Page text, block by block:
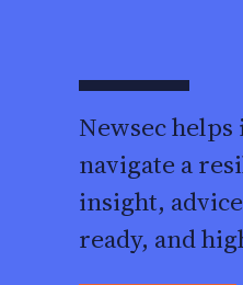
Newsec
navigate a
insight,
ready, and